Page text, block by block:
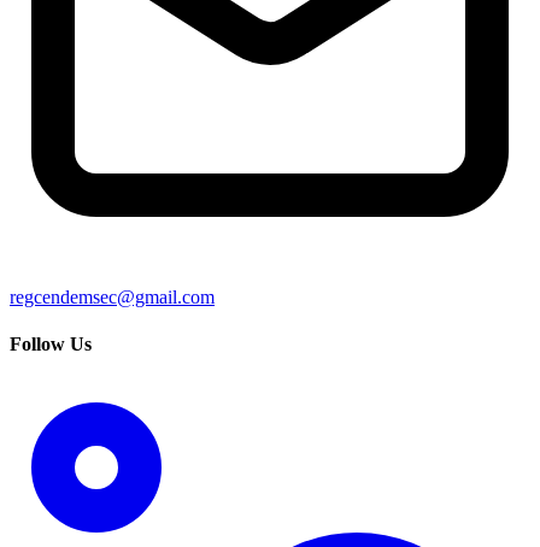
regcendemsec@gmail.com
Follow Us